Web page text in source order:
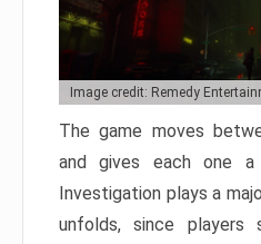
Image credit: Remedy
The game moves
and gives each one
Investigation plays a
unfolds, since players